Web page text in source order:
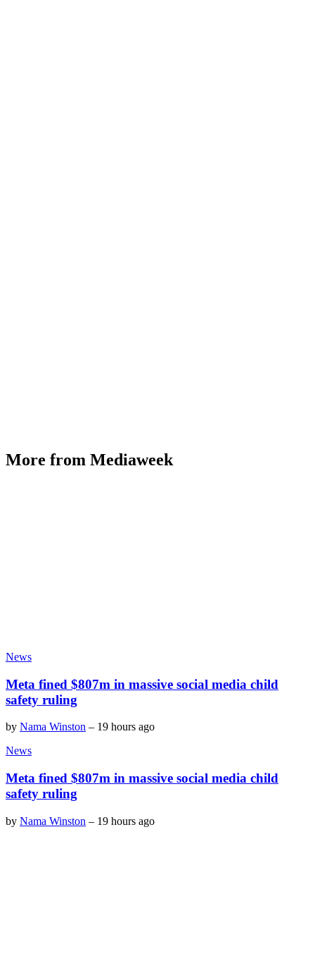
More from Mediaweek
News
Meta fined $807m in massive social media child
safety ruling
by Nama Winston – 19 hours ago
News
Meta fined $807m in massive social media child
safety ruling
by Nama Winston – 19 hours ago